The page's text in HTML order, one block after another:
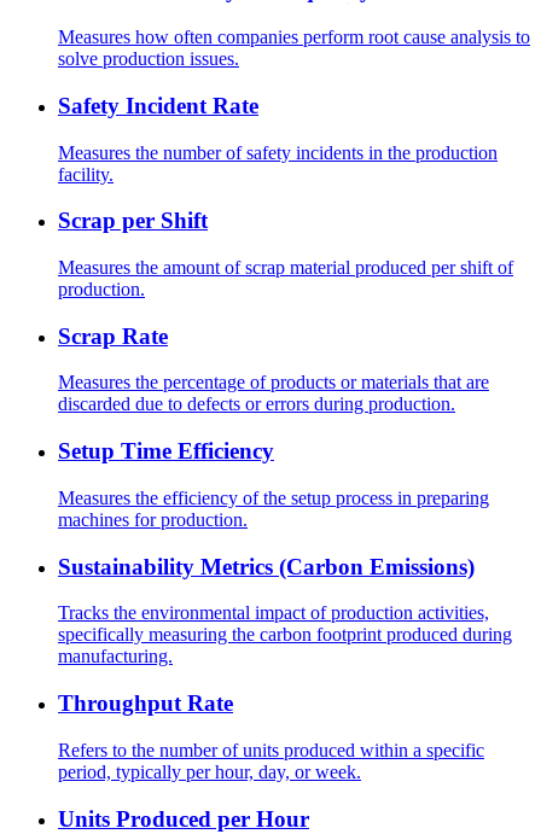
Measures how often companies perform root cause analysis to
solve production issues.
Safety Incident Rate
Measures the number of safety incidents in the production
facility.
Scrap per Shift
Measures the amount of scrap material produced per shift of
production.
Scrap Rate
Measures the percentage of products or materials that are
discarded due to defects or errors during production.
Setup Time Efficiency
Measures the efficiency of the setup process in preparing
machines for production.
Sustainability Metrics (Carbon Emissions)
Tracks the environmental impact of production activities,
specifically measuring the carbon footprint produced during
manufacturing.
Throughput Rate
Refers to the number of units produced within a specific
period, typically per hour, day, or week.
Units Produced per Hour